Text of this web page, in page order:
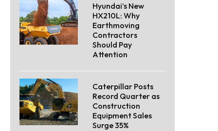
Hyundai’s New
HX210L: Why
Earthmoving
Contractors
Should Pay
Attention
Caterpillar Posts
Record Quarter as
Construction
Equipment Sales
Surge 35%